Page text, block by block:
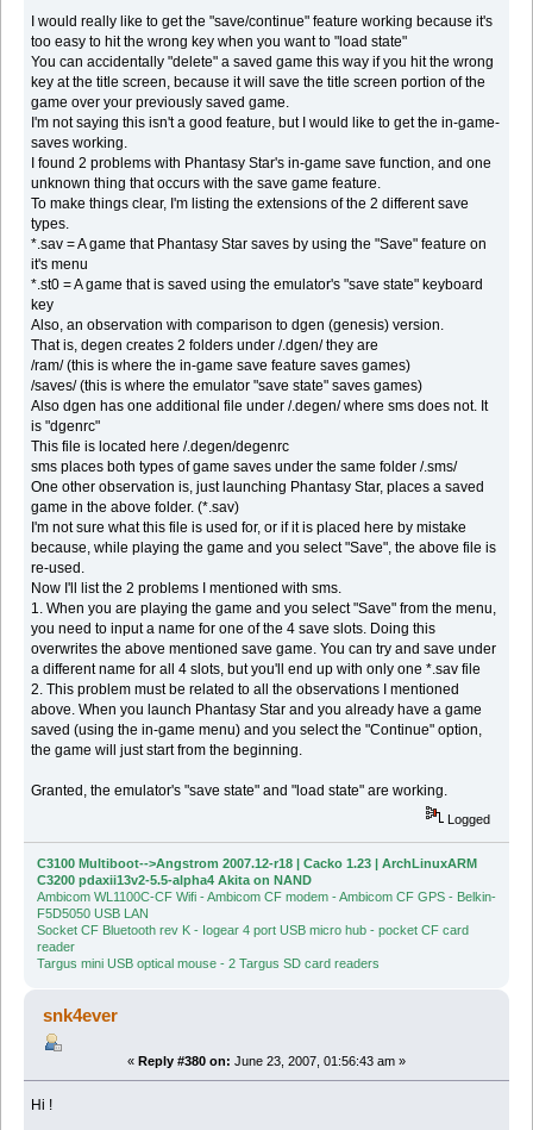
I would really like to get the "save/continue" feature working because it's
too easy to hit the wrong key when you want to "load state"
You can accidentally "delete" a saved game this way if you hit the wrong
key at the title screen, because it will save the title screen portion of the
game over your previously saved game.
I'm not saying this isn't a good feature, but I would like to get the in-game-
saves working.
I found 2 problems with Phantasy Star's in-game save function, and one
unknown thing that occurs with the save game feature.
To make things clear, I'm listing the extensions of the 2 different save
types.
*.sav = A game that Phantasy Star saves by using the "Save" feature on
it's menu
*.st0 = A game that is saved using the emulator's "save state" keyboard
key
Also, an observation with comparison to dgen (genesis) version.
That is, degen creates 2 folders under /.dgen/ they are
/ram/ (this is where the in-game save feature saves games)
/saves/ (this is where the emulator "save state" saves games)
Also dgen has one additional file under /.degen/ where sms does not. It
is "dgenrc"
This file is located here /.degen/degenrc
sms places both types of game saves under the same folder /.sms/
One other observation is, just launching Phantasy Star, places a saved
game in the above folder. (*.sav)
I'm not sure what this file is used for, or if it is placed here by mistake
because, while playing the game and you select "Save", the above file is
re-used.
Now I'll list the 2 problems I mentioned with sms.
1. When you are playing the game and you select "Save" from the menu,
you need to input a name for one of the 4 save slots. Doing this
overwrites the above mentioned save game. You can try and save under
a different name for all 4 slots, but you'll end up with only one *.sav file
2. This problem must be related to all the observations I mentioned
above. When you launch Phantasy Star and you already have a game
saved (using the in-game menu) and you select the "Continue" option,
the game will just start from the beginning.
Granted, the emulator's "save state" and "load state" are working.
Logged
C3100 Multiboot-->Angstrom 2007.12-r18 | Cacko 1.23 | ArchLinuxARM
C3200 pdaxii13v2-5.5-alpha4 Akita on NAND
Ambicom WL1100C-CF Wifi - Ambicom CF modem - Ambicom CF GPS - Belkin-
F5D5050 USB LAN
Socket CF Bluetooth rev K - Iogear 4 port USB micro hub - pocket CF card
reader
Targus mini USB optical mouse - 2 Targus SD card readers
snk4ever
« Reply #380 on: June 23, 2007, 01:56:43 am »
Hi !